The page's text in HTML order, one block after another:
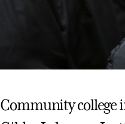
Community college